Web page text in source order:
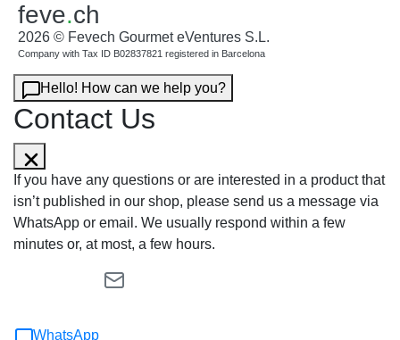
feve.ch
2026 © Fevech Gourmet eVentures S.L.
Company with Tax ID B02837821 registered in Barcelona
Hello! How can we help you?
Contact Us
If you have any questions or are interested in a product that
isn’t published in our shop, please send us a message via
WhatsApp or email. We usually respond within a few
minutes or, at most, a few hours.
WhatsApp